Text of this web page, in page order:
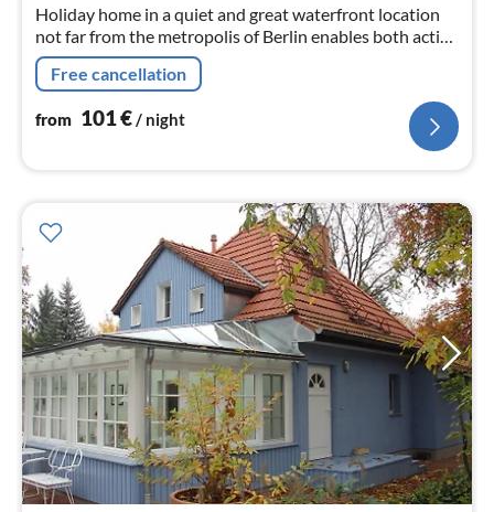
Holiday home in a quiet and great waterfront location
not far from the metropolis of Berlin enables both active
recreational holidays as well as sightseeing and
shopping.
Free cancellation
from 101€/ night